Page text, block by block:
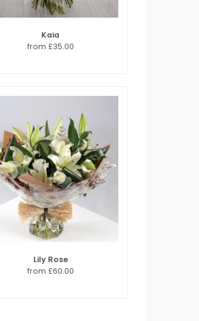
Kaia
from £35.00
Lily Rose
from £60.00